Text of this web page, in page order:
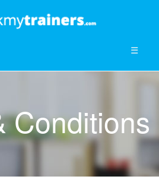
☰
Conditions